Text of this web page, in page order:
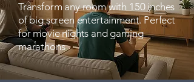
Transform any room with 150 inches
of big screen entertainment. Perfect
for movie nights and gaming
marathons